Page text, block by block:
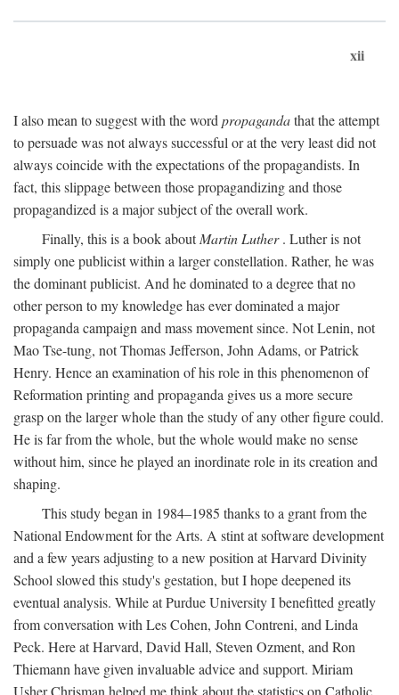
xii
I also mean to suggest with the word propagandathat the attempt
to persuade was not always successful or at the very least did not
always coincide with the expectations of the propagandists. In
fact, this slippage between those propagandizing and those
propagandized is a major subject of the overall work.
Finally, this is a book aboutMartin Luther. Luther is not
simply one publicist within a larger constellation. Rather, he was
the dominant publicist. And he dominated to a degree that no
other person to my knowledge has ever dominated a major
propaganda campaign and mass movement since. Not Lenin, not
Mao Tse-tung, not Thomas Jefferson, John Adams, or Patrick
Henry. Hence an examination of his role in this phenomenon of
Reformation printing and propaganda gives us a more secure
grasp on the larger whole than the study of any other figure could.
He is far from the whole, but the whole would make no sense
without him, since he played an inordinate role in its creation and
shaping.
This study began in 1984–1985 thanks to a grant from the
National Endowment for the Arts. A stint at software development
and a few years adjusting to a new position at Harvard Divinity
School slowed this study's gestation, but I hope deepened its
eventual analysis. While at Purdue University I benefitted greatly
from conversation with Les Cohen, John Contreni, and Linda
Peck. Here at Harvard, David Hall, Steven Ozment, and Ron
Thiemann have given invaluable advice and support. Miriam
Usher Chrisman helped me think about the statistics on Catholic